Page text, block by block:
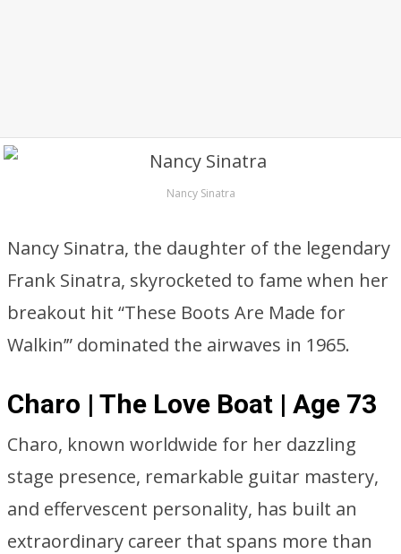
Nancy Sinatra
Nancy Sinatra, the daughter of the legendary
Frank Sinatra, skyrocketed to fame when her
breakout hit “These Boots Are Made for
Walkin’” dominated the airwaves in 1965.
Charo | The Love Boat | Age 73
Charo, known worldwide for her dazzling
stage presence, remarkable guitar mastery,
and effervescent personality, has built an
extraordinary career that spans more than